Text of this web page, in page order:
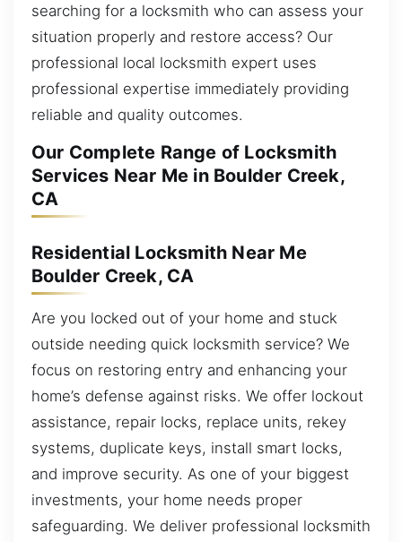
searching for a locksmith who can assess your
situation properly and restore access? Our
professional local locksmith expert uses
professional expertise immediately providing
reliable and quality outcomes.
Our Complete Range of Locksmith
Services Near Me in Boulder Creek,
CA
Residential Locksmith Near Me
Boulder Creek, CA
Are you locked out of your home and stuck
outside needing quick locksmith service? We
focus on restoring entry and enhancing your
home’s defense against risks. We offer lockout
assistance, repair locks, replace units, rekey
systems, duplicate keys, install smart locks,
and improve security. As one of your biggest
investments, your home needs proper
safeguarding. We deliver professional locksmith